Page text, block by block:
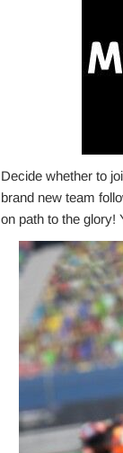
Decide whether to
brand new team
on path to the glory!